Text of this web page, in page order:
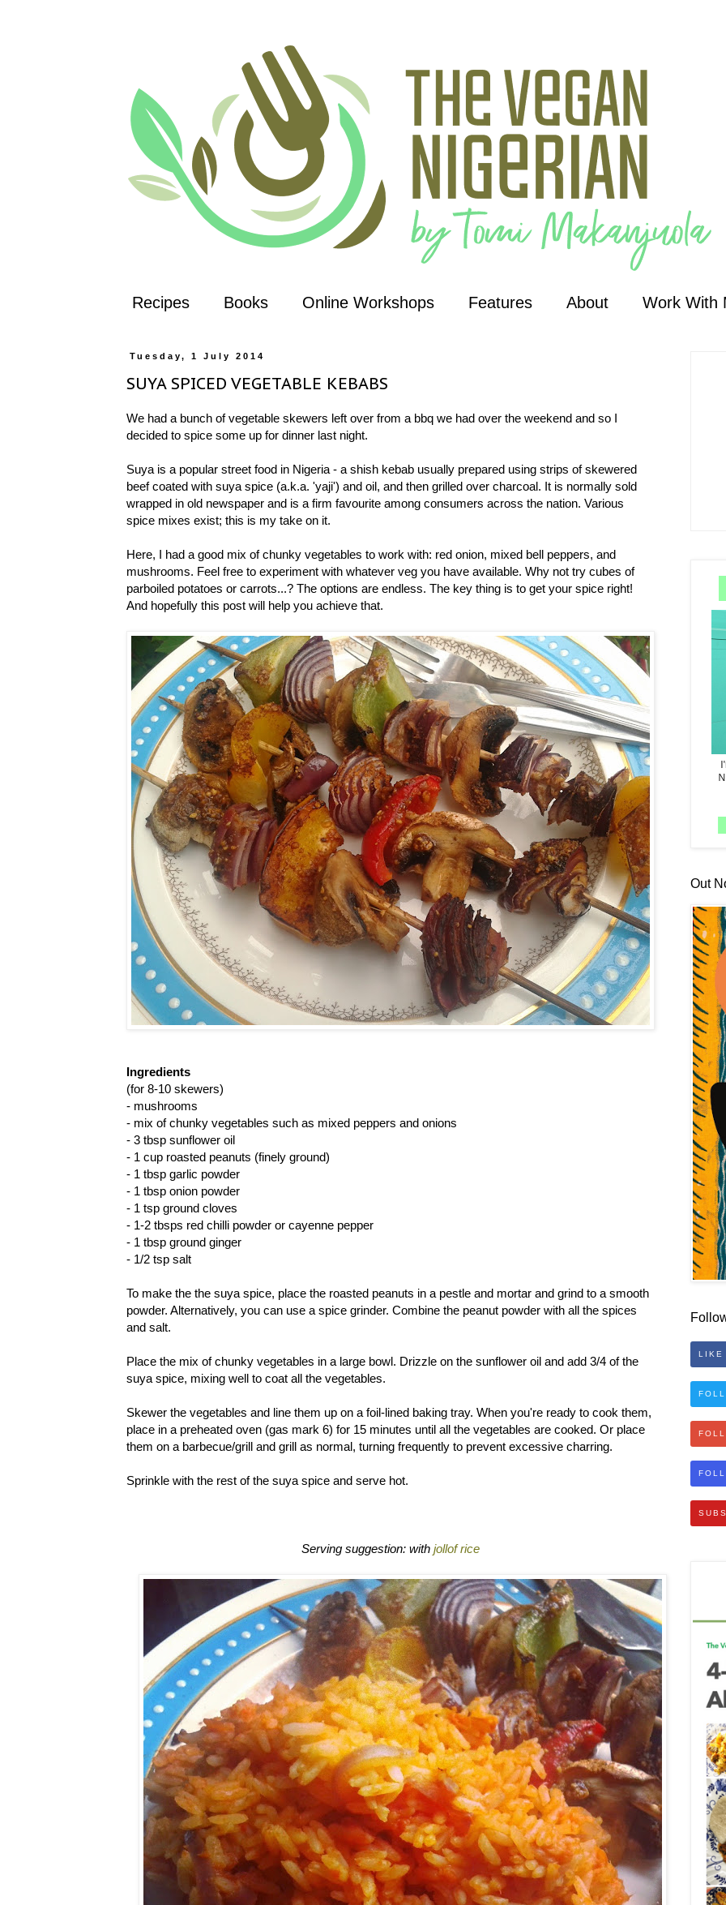
Recipes Books Online Workshops Features About Work With
Tuesday, 1 July 2014
SUYA SPICED VEGETABLE KEBABS
We had a bunch of vegetable skewers left over from a bbq we had over the weekend and so I
decided to spice some up for dinner last night.
Suya is a popular street food in Nigeria - a shish kebab usually prepared using strips of skewered
beef coated with suya spice (a.k.a. 'yaji') and oil, and then grilled over charcoal. It is normally sold
wrapped in old newspaper and is a firm favourite among consumers across the nation. Various
spice mixes exist; this is my take on it.
Here, I had a good mix of chunky vegetables to work with: red onion, mixed bell peppers, and
mushrooms. Feel free to experiment with whatever veg you have available. Why not try cubes of
parboiled potatoes or carrots...? The options are endless. The key thing is to get your spice right!
And hopefully this post will help you achieve that.
Ingredients
(for 8-10 skewers)
- mushrooms
- mix of chunky vegetables such as mixed peppers and onions
- 3 tbsp sunflower oil
- 1 cup roasted peanuts (finely ground)
- 1 tbsp garlic powder
- 1 tbsp onion powder
- 1 tsp ground cloves
- 1-2 tbsps red chilli powder or cayenne pepper
- 1 tbsp ground ginger
- 1/2 tsp salt
To make the the suya spice, place the roasted peanuts in a pestle and mortar and grind to a smooth
powder. Alternatively, you can use a spice grinder. Combine the peanut powder with all the spices
and salt.
Place the mix of chunky vegetables in a large bowl. Drizzle on the sunflower oil and add 3/4 of the
suya spice, mixing well to coat all the vegetables.
Skewer the vegetables and line them up on a foil-lined baking tray. When you're ready to cook them,
place in a preheated oven (gas mark 6) for 15 minutes until all the vegetables are cooked. Or place
them on a barbecue/grill and grill as normal, turning frequently to prevent excessive charring.
Sprinkle with the rest of the suya spice and serve hot.
Serving suggestion: with jollof rice
Out
LIKE